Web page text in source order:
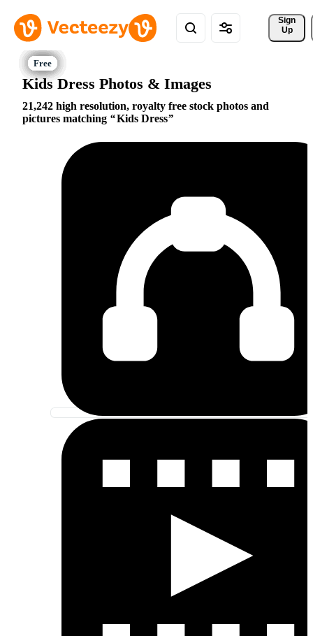
Sign
Up
Kids Dress Photos & Images
21,242 high resolution, royalty free stock photos and
pictures matching
Kids Dress